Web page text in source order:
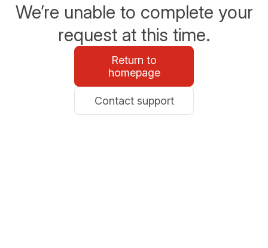
We’re unable to complete your
request at this time.
Return to
homepage
Contact support